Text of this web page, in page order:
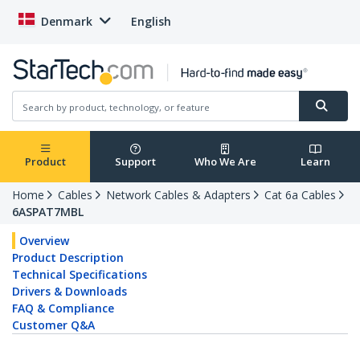
Denmark English
Product Support Who We Are Learn
Home Cables Network Cables & Adapters
Cat 6a Cables
6ASPAT7MBL
Overview
Product Description
Technical Specifications
Drivers & Downloads
FAQ & Compliance
Customer Q&A